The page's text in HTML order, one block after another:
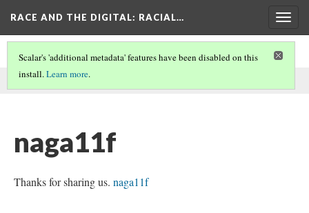
RACE AND THE DIGITAL: RACIAL…
This comment was written by aisha noor on
Scalar's 'additional metadata' features have been disabled on this
install.Learn more.
naga11f
Thanks for sharing us. naga11f